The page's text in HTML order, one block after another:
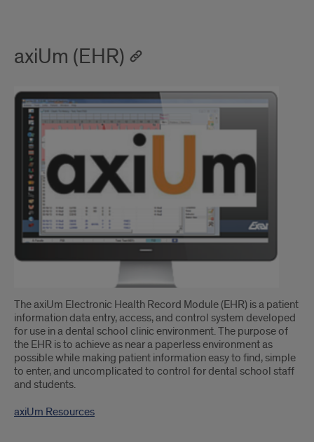
axiUm (EHR)
The axiUm Electronic Health Record Module (EHR) is a patient
information data entry, access, and control system developed
for use in a dental school clinic environment. The purpose of
the EHR is to achieve as near a paperless environment as
possible while making patient information easy to find, simple
to enter, and uncomplicated to control for dental school staff
and students.
axiUm Resources